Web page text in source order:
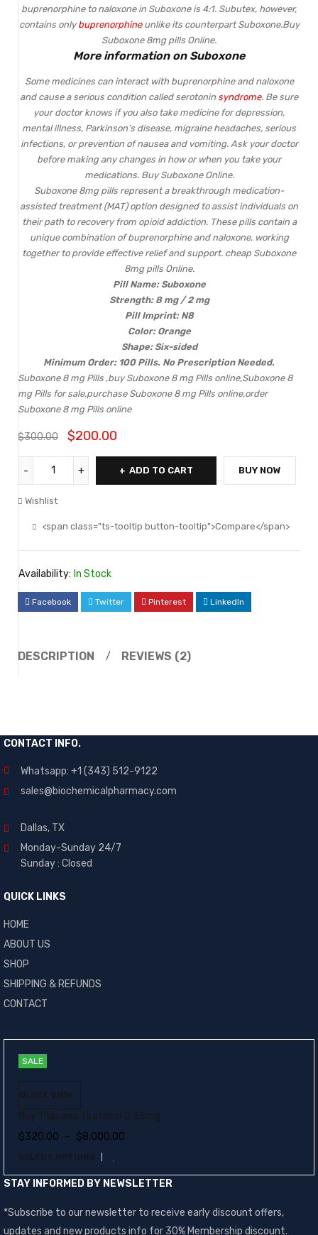
buprenorphine to naloxone in Suboxoneis 4:1. Subutex, however,
contains onlybuprenorphineunlike its counterpartSuboxone.Buy
Suboxone 8mg pills Online.
More information on Suboxone
Some medicines can interact with buprenorphine and naloxone
and cause a serious condition called serotonin syndrome. Be sure
your doctor knows if you also take medicine for depression,
mental illness, Parkinson’s disease, migraine headaches, serious
infections, or prevention of nausea and vomiting. Ask your doctor
before making any changes in how or when you take your
medications. Buy Suboxone Online.
Suboxone 8mg pills represent a breakthrough medication-
assisted treatment (MAT) option designed to assist individuals on
their path to recovery from opioid addiction. These pills contain a
unique combination of buprenorphine and naloxone, working
together to provide effective relief and support. cheap Suboxone
8mg pills Online.
Pill Name: Suboxone
Strength: 8 mg / 2 mg
Pill Imprint: N8
Color: Orange
Shape: Six-sided
Minimum Order: 100 Pills. No Prescription Needed.
Suboxone 8 mg Pills ,buy Suboxone 8 mg Pills online,Suboxone 8
mg Pills for sale,purchase Suboxone 8 mg Pills online,order
Suboxone 8 mg Pills online
$300.00 $200.00
ADD TO CART BUY NOW
Wishlist
<span class="ts-tooltip button-tooltip">Compare</span>
Availability: In Stock
Facebook Twitter Pinterest LinkedIn
DESCRIPTION REVIEWS (2)
CONTACT INFO.
Whatsapp: +1 (343) 512-9122
sales@biochemicalpharmacy.com
Dallas, TX
Monday-Sunday 24/7
Sunday : Closed
QUICK LINKS
HOME
ABOUT US
SHOP
SHIPPING & REFUNDS
CONTACT
SALE
QUICK VIEW
Buy Triacana Tiratricol 0.35mg
$320.00 – $8,000.00
SELECT OPTIONS
STAY INFORMED BY NEWSLETTER
*Subscribe to our newsletter to receive early discount offers,
updates and new products info for 30% Membership discount.